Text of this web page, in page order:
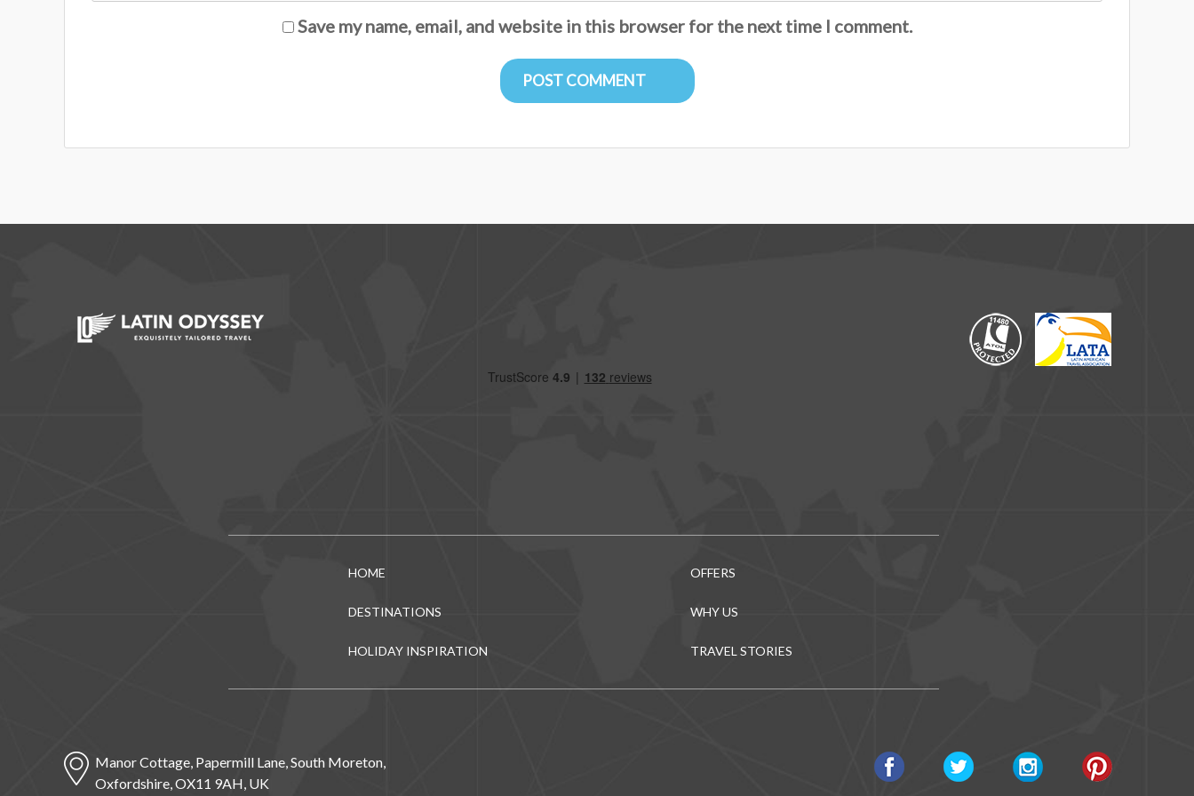
Save my name, email, and website in this browser for the next time I comment.
HOME
DESTINATIONS
HOLIDAY INSPIRATION
OFFERS
WHY US
TRAVEL STORIES
Manor Cottage, Papermill Lane, South Moreton,
Oxfordshire, OX11 9AH, UK